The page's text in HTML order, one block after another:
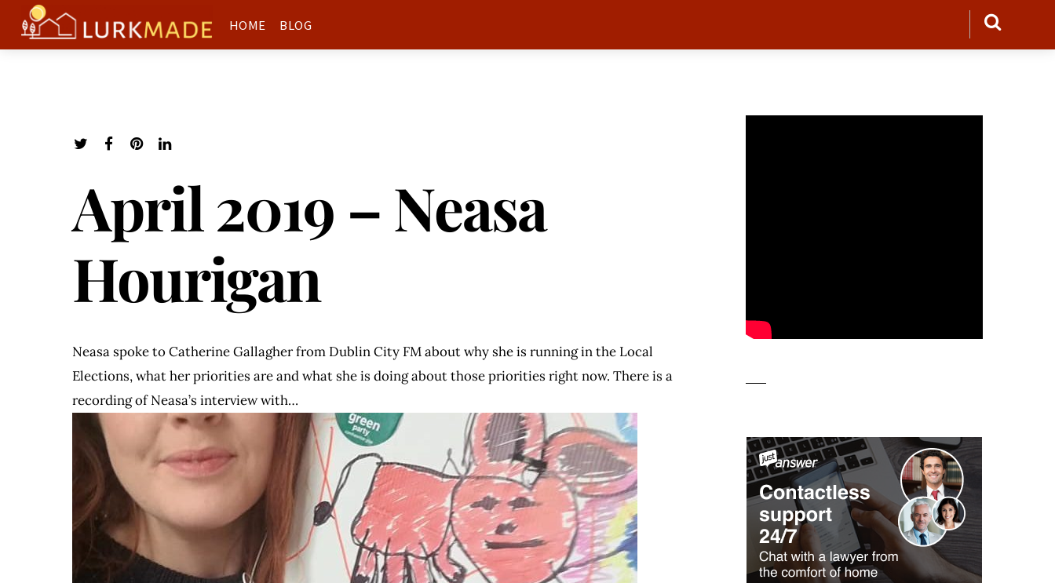
HOME BLOG
April 2019 – Neasa
Hourigan
Neasa spoke to Catherine Gallagher from Dublin City FM about why she is running in the Local
Elections, what her priorities are and what she is doing about those priorities right now. There is a
recording of Neasa’s interview with…